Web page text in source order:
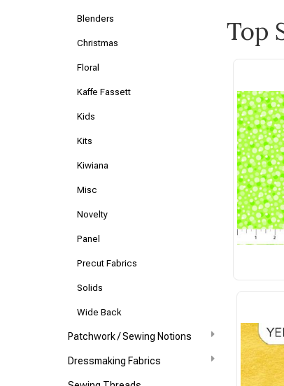
Blenders
Christmas
Floral
Kaffe Fassett
Kids
Kits
Kiwiana
Misc
Novelty
Panel
Precut Fabrics
Solids
Wide Back
Patchwork / Sewing Notions
Dressmaking Fabrics
Top